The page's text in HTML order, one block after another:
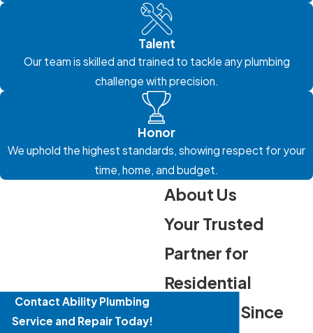
Talent
Our team is skilled and trained to tackle any plumbing
challenge with precision.
Honor
We uphold the highest standards, showing respect for your
time, home, and budget.
Contact Ability Plumbing
Service and Repair Today!
About Us
Your Trusted
Partner for
Residential
Plumbing Since